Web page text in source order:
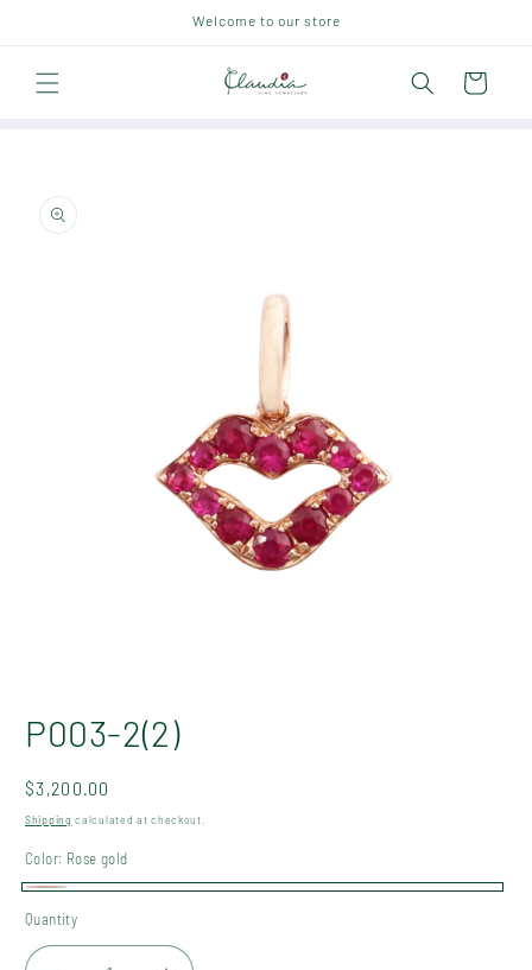
Welcome to our store
Cart
product
information
1
in
P003-2(2)
Regular
price
$3,200.00
Shipping calculated at checkout.
Color: Rose gold
Quantity
Quantity